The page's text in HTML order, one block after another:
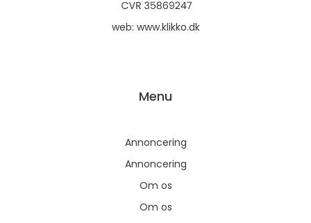
web: www.klikko.dk
Menu
Annoncering
Annoncering
Om os
Om os